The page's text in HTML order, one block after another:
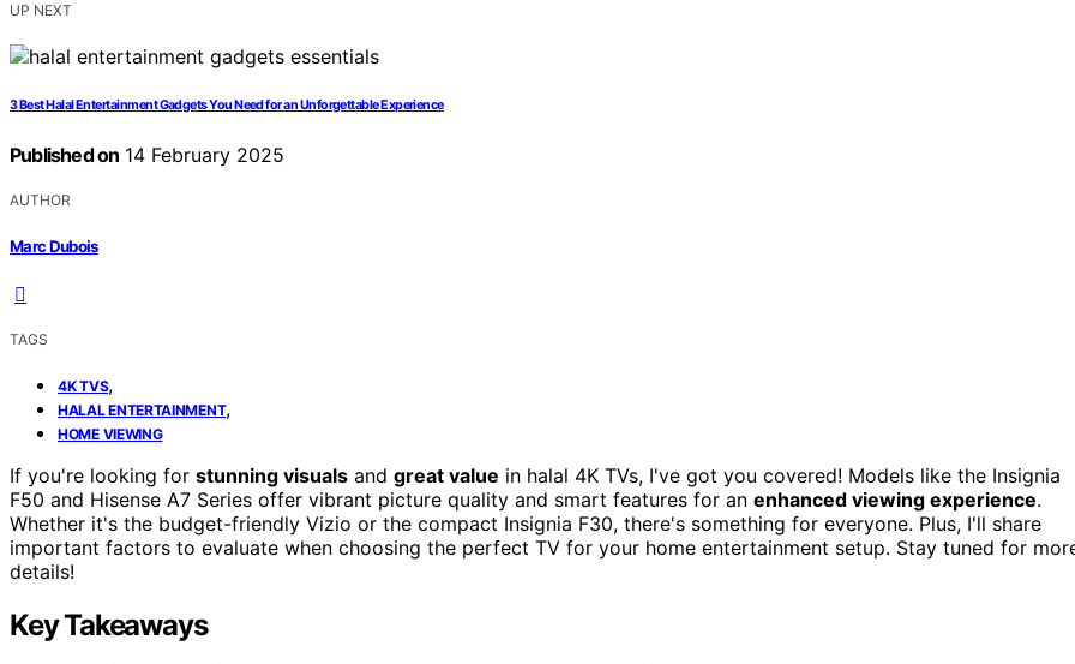
UP NEXT
3 Best Halal Entertainment Gadgets You Need for an Unforgettable Experience
Published on 14 February 2025
AUTHOR
Marc Dubois
TAGS
4K TVS,
HALAL ENTERTAINMENT,
HOME VIEWING
If you're looking for stunning visuals and great value in halal 4K TVs, I've got you covered! Models like the Insignia
F50 and Hisense A7 Series offer vibrant picture quality and smart features for an enhanced viewing experience.
Whether it's the budget-friendly Vizio or the compact Insignia F30, there's something for everyone. Plus, I'll share
important factors to evaluate when choosing the perfect TV for your home entertainment setup. Stay tuned for
details!
Key Takeaways